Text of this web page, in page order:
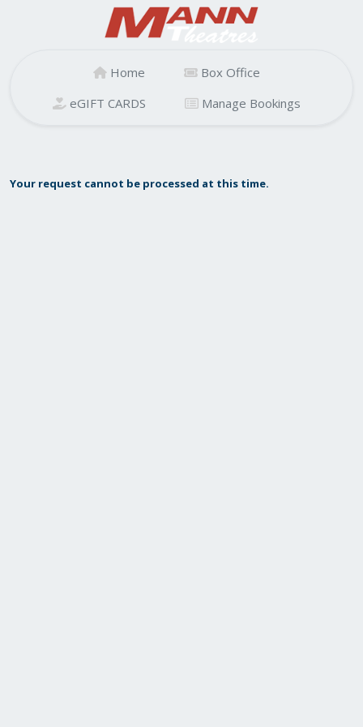
Home
Box Office
eGIFT CARDS
Manage Bookings
Your request cannot be processed at this time.